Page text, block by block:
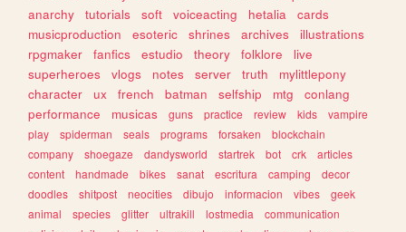
anarchy
tutorials soft voiceacting hetalia
cards
musicproduction
esoteric shrines archives
illustrations
rpgmaker
fanfics estudio theory folklore
live
superheroes
vlogs notes server truth
mylittlepony
character
ux french batman selfship mtg
conlang
performance
musicas guns practice review kids
vampire
play
spiderman seals programs forsaken
blockchain
company
shoegaze dandysworld startrek bot crk
articles
content
handmade bikes sanat escritura camping
decor
doodles
shitpost neocities dibujo informacion vibes
geek
animal
species glitter ultrakill lostmedia
communication